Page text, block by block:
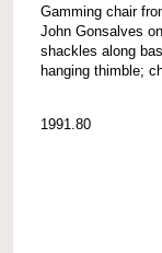
Gamming chair
John Gonsalves
shackles along
hanging thimble;
1991.80